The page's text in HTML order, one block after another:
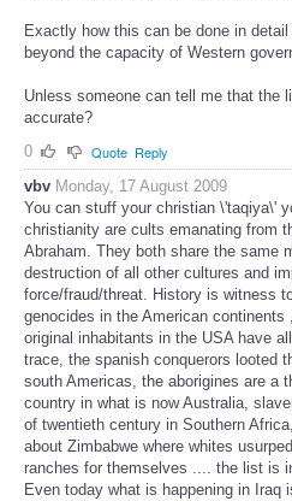
Exactly how this can be done in
beyond the capacity of Western
Unless someone can tell me that the
accurate?
0
Quote Reply
vbv Monday, 17 August 2009
You can stuff your christian \'taqiya\'
christianity are cults emanating from
Abraham. They both share the same
destruction of all other cultures and
force/fraud/threat. History is witness
genocides in the American
original inhabitants in the USA have
trace, the spanish conquerors looted
south Americas, the aborigines are a
country in what is now Australia,
of twentieth century in Southern
about Zimbabwe where whites
ranches for themselves .... the list is
Even today what is happening in Iraq